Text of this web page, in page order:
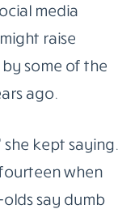
media
raise
some of the
ago.
she kept saying.
when
say dumb